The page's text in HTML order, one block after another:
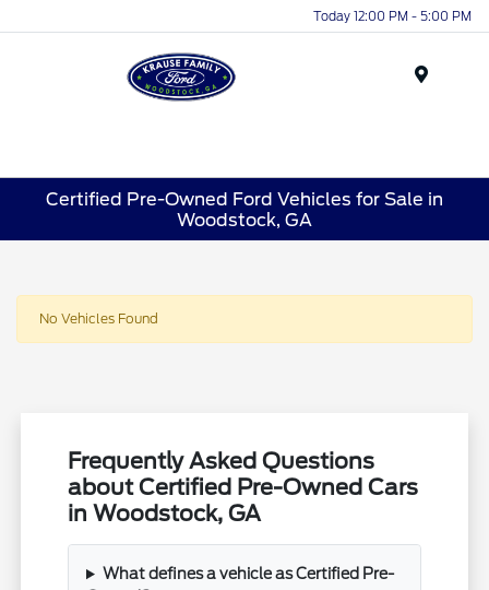
Today 12:00 PM - 5:00 PM
Certified Pre-Owned Ford Vehicles for Sale in
Woodstock, GA
No Vehicles Found
Frequently Asked Questions
about Certified Pre-Owned Cars
in Woodstock, GA
What defines a vehicle as Certified Pre-